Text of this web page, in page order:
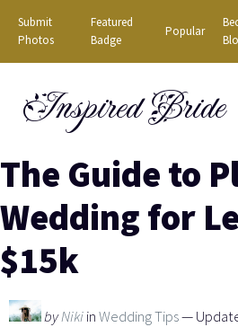
Skip
content
Submit
Photos
Featured
Badge
Popular
Inspired Bride
The Guide to
Wedding for
$15k
byNikiinWedding Tips—